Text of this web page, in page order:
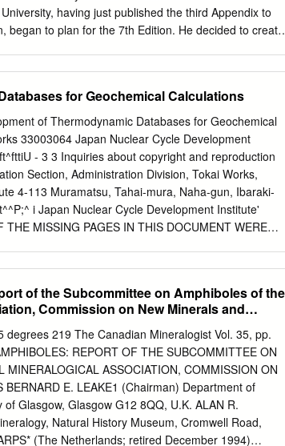
rocks: ultramafic, mafic rocks (Dunite, peridotite,
rocks and Serpentine deposits as a primary
having just published the third Appendix to
began to plan for the 7th Edition. He decided to create
1930's that Palache, Berman, and Fronde! there
A number of assistants were hired for the project,
gather crystallographic data at Harvard, and Michael
data at Yale. After Prof. Ford's death in March 1939,
Geological Survey and the literature has been
are now at the U.S. Geological Survey at
Cal., and at the U.S.
for Geochemical Calculations
of Thermodynamic Databases for Geochemical
33003064 Japan Nuclear Cycle Development
- 3 3 Inquiries about copyright and reproduction
Section, Administration Division, Tokai Works,
4-113 Muramatsu, Tahai-mura, Naha-gun, Ibaraki-
i Japan Nuclear Cycle Development Institute'
THE MISSING PAGES IN THIS DOCUMENT WERE
and development on geological disposal concepts
in this report. One, SPRONSJNC, is compatible
SUPCRT model and software, which permits
molal thermodynamic properties of minerals, gases,
bars and 0 to lOOO'C. This database includes
of formation, standard molal entropies and
at the reference pressure (1 bar) and
gases. It also includes standard partial molal Gibbs
standard partial molal entropies, and Helgeson,
of the Subcommittee on Amphiboles of the
Commission on New Minerals and
219 The Canadian Mineralogist Vol. 35, pp.
REPORT OF THE SUBCOMMITTEE ON
ASSOCIATION, COMMISSION ON
BERNARD E. LEAKE1 (Chairman) Department of
Glasgow, Glasgow G12 8QQ, U.K. ALAN R.
Natural History Museum, Cromwell Road,
(The Netherlands; retired December 1994)